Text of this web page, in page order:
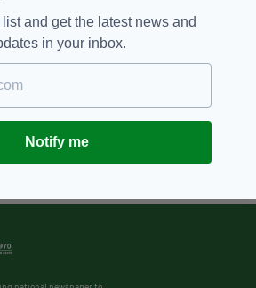
and get the latest news and
in your inbox.
Notify me